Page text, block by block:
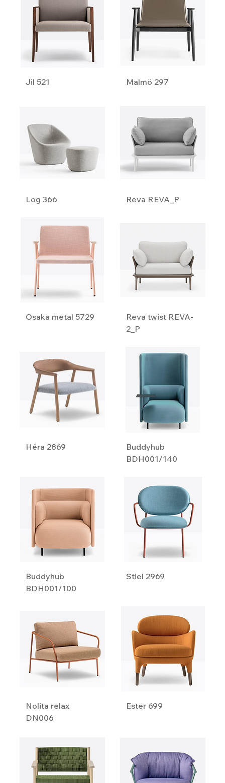
Jil 521 Malmö 297
Log 366 Reva REVA_P
Osaka metal 5729
Reva twist REVA-
2_P
Héra 2869
Buddyhub
BDH001/140
Buddyhub
BDH001/100
Stiel 2969
Nolita relax
DN006
Ester 699